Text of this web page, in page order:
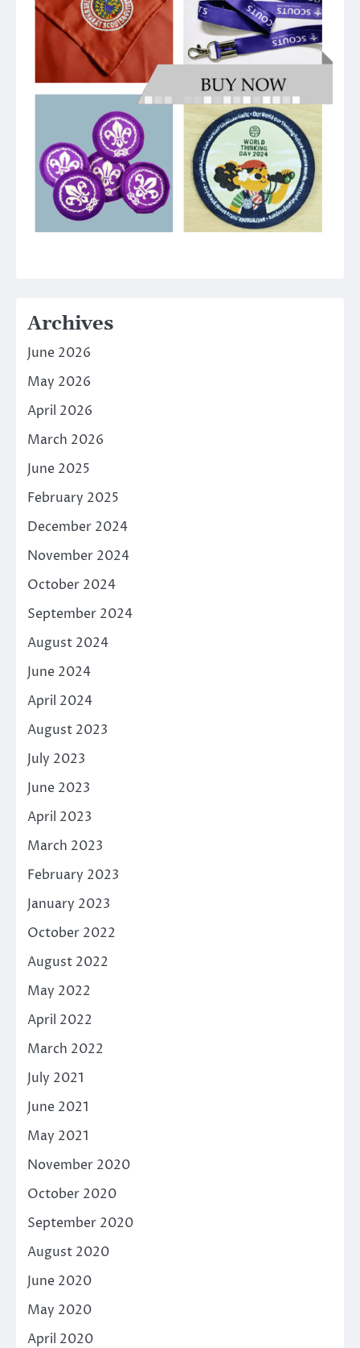
Archives
June 2026
May 2026
April 2026
March 2026
June 2025
February 2025
December 2024
November 2024
October 2024
September 2024
August 2024
June 2024
April 2024
August 2023
July 2023
June 2023
April 2023
March 2023
February 2023
January 2023
October 2022
August 2022
May 2022
April 2022
March 2022
July 2021
June 2021
May 2021
November 2020
October 2020
September 2020
August 2020
June 2020
May 2020
April 2020